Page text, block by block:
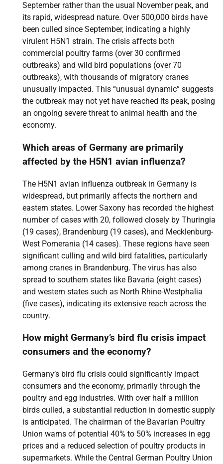
September rather than the usual November peak, and
its rapid, widespread nature. Over 500,000 birds have
been culled since September, indicating a highly
virulent H5N1 strain. The crisis affects both
commercial poultry farms (over 30 confirmed
outbreaks) and wild bird populations (over 70
outbreaks), with thousands of migratory cranes
unusually impacted. This “unusual dynamic” suggests
the outbreak may not yet have reached its peak, posing
an ongoing severe threat to animal health and the
economy.
Which areas of Germany are primarily
affected by the H5N1 avian influenza?
The H5N1 avian influenza outbreak in Germany is
widespread, but primarily affects the northern and
eastern states. Lower Saxony has recorded the highest
number of cases with 20, followed closely by Thuringia
(19 cases), Brandenburg (19 cases), and Mecklenburg-
West Pomerania (14 cases). These regions have seen
significant culling and wild bird fatalities, particularly
among cranes in Brandenburg. The virus has also
spread to southern states like Bavaria (eight cases)
and western states such as North Rhine-Westphalia
(five cases), indicating its extensive reach across the
country.
How might Germany’s bird flu crisis impact
consumers and the economy?
Germany’s bird flu crisis could significantly impact
consumers and the economy, primarily through the
poultry and egg industries. With over half a million
birds culled, a substantial reduction in domestic supply
is anticipated. The chairman of the Bavarian Poultry
Union warns of potential 40% to 50% increases in egg
prices and a reduced selection of poultry products in
supermarkets. While the Central German Poultry Union